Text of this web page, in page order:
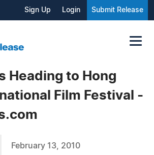
Sign Up Login Submit Release
Heading to Hong
Film Festival -
February 13, 2010